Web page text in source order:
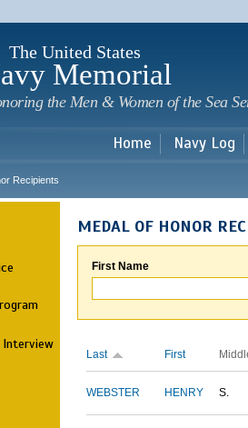
The United States
Memorial
the Men & Women of the Sea
Home Navy Log
Recipients
Interview
MEDAL OF HONOR
First Name
Last First
WEBSTER HENRY S.